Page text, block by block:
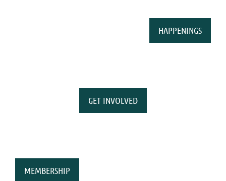
HAPPENINGS
GET INVOLVED
MEMBERSHIP